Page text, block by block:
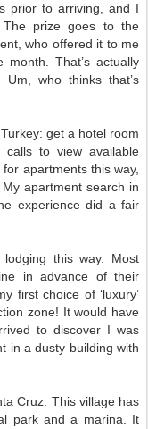
prior to arriving, and I
The prize goes to the
who offered it to me
That’s actually
who thinks that’s
get a hotel room
to view available
apartments this way,
apartment search in
experience did a fair
this way. Most
in advance of their
first choice of ‘luxury’
zone! It would have
to discover I was
in a dusty building with
Cruz. This village has
park and a marina. It